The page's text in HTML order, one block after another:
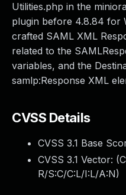
Utilities.php in the
plugin before 4.8.84 for
crafted SAML XML
related to the
variables, and the
samlp:Response XML
CVSS Details
CVSS 3.1 Base
CVSS 3.1 Vector: (
R/S:C/C:L/I:L/A:N)